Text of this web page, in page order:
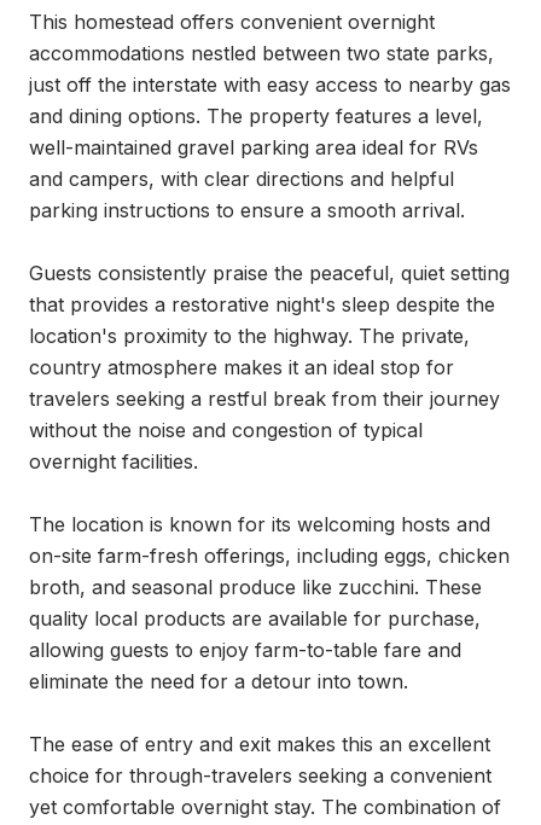
This homestead offers convenient overnight
accommodations nestled between two state parks,
just off the interstate with easy access to nearby gas
and dining options. The property features a level,
well-maintained gravel parking area ideal for RVs
and campers, with clear directions and helpful
parking instructions to ensure a smooth arrival.
Guests consistently praise the peaceful, quiet setting
that provides a restorative night's sleep despite the
location's proximity to the highway. The private,
country atmosphere makes it an ideal stop for
travelers seeking a restful break from their journey
without the noise and congestion of typical
overnight facilities.
The location is known for its welcoming hosts and
on-site farm-fresh offerings, including eggs, chicken
broth, and seasonal produce like zucchini. These
quality local products are available for purchase,
allowing guests to enjoy farm-to-table fare and
eliminate the need for a detour into town.
The ease of entry and exit makes this an excellent
choice for through-travelers seeking a convenient
yet comfortable overnight stay. The combination of